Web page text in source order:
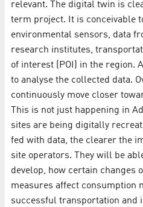
relevant. The digital twin is
term project. It is conceivable
environmental sensors, data
research institutes,
of interest (POI) in the region.
to analyse the collected data.
continuously move closer
This is not just happening in
sites are being digitally
fed with data, the clearer the
site operators. They will be
develop, how certain changes
measures affect consumption
successful transportation